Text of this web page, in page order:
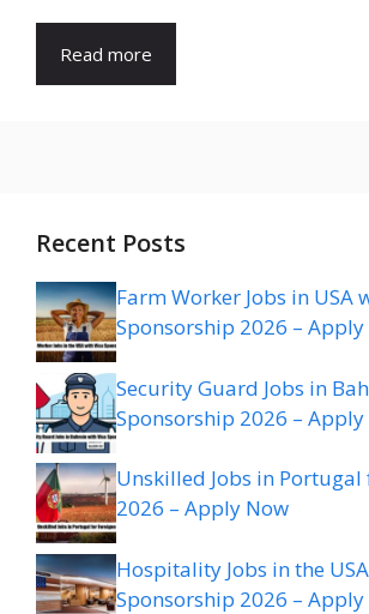
Read more
Recent Posts
Farm Worker Jobs in USA
Sponsorship 2026 –
Security Guard Jobs in
Sponsorship 2026 –
Unskilled Jobs in Portugal
2026 – Apply Now
Hospitality Jobs in the
Sponsorship 2026 –